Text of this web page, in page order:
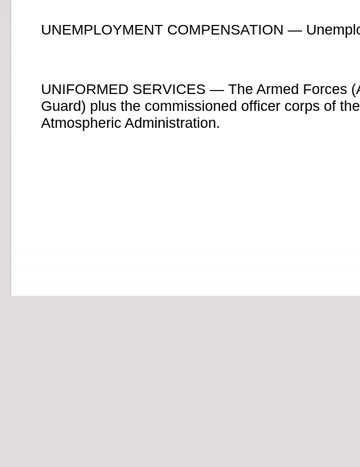
UNEMPLOYMENT COMPENSATION —
UNIFORMED SERVICES — The Armed Forces
Guard) plus the commissioned officer corps of
Atmospheric Administration.